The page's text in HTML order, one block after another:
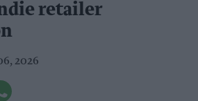
retailer
2026